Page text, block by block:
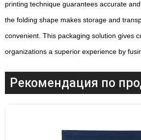
printing technique guarantees accurate
the folding shape makes storage and
convenient. This packaging solution gives
organizations a superior experience by
Рекомендация по